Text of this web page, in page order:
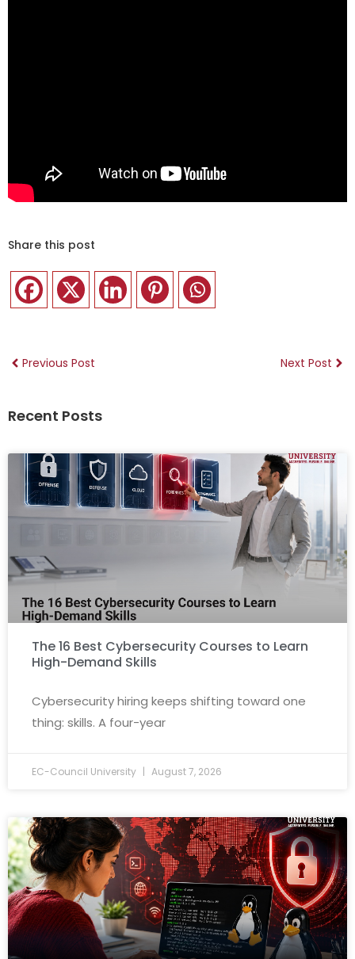
Share this post
Previous Post Next Post
Recent Posts
The 16 Best Cybersecurity Courses to Learn
High-Demand Skills
Cybersecurity hiring keeps shifting toward one
thing: skills. A four-year
EC-Council University August 7, 2026